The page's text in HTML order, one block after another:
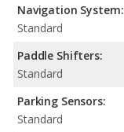
Navigation System:
Standard
Paddle Shifters:
Standard
Parking Sensors:
Standard